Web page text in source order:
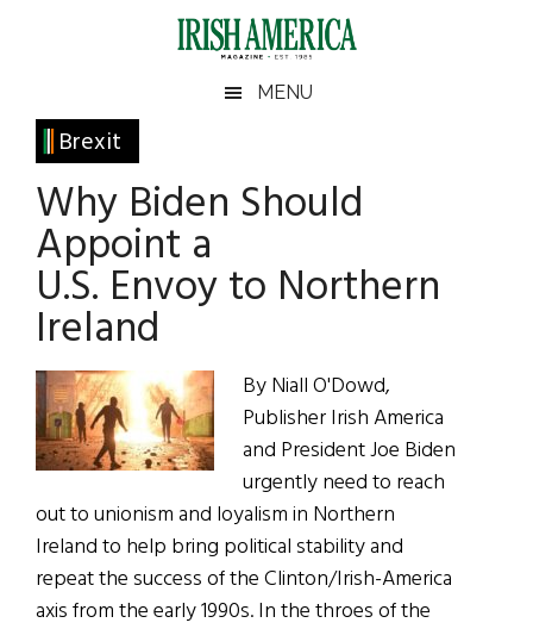
Irish
America
America
MENU
Brexit
Why Biden Should
Appoint a
U.S. Envoy to Northern
Ireland
By Niall O'Dowd,
Publisher Irish America
and President Joe Biden
urgently need to reach
out to unionism and loyalism in Northern
Ireland to help bring political stability and
repeat the success of the Clinton/Irish-America
axis from the early 1990s. In the throes of the
Primary
Sidebar